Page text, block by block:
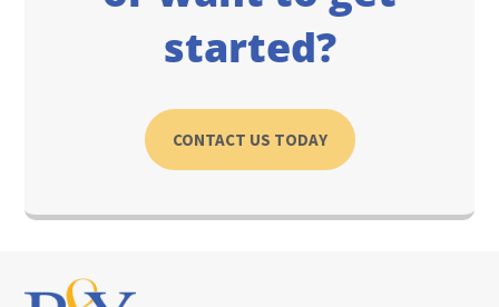
started?
CONTACT US TODAY